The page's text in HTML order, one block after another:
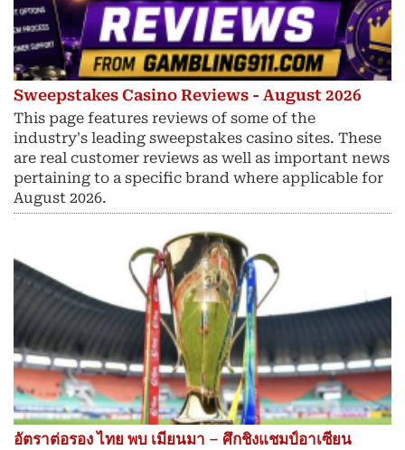
Sweepstakes Casino Reviews - August 2026
This page features reviews of some of the
industry's leading sweepstakes casino sites. These
are real customer reviews as well as important news
pertaining to a specific brand where applicable for
August 2026.
อัตราต่อรอง ไทย พบ เมียนมา – ศึกชิงแชมป์อาเซียน